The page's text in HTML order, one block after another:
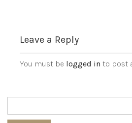
Leave a Reply
You must be logged in to post